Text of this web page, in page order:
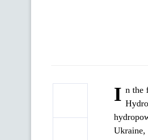
I n the
Ukraine,